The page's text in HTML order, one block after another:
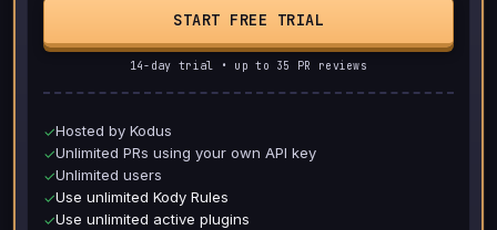
START FREE TRIAL
14-day trial • up to 35 PR reviews
✓Hosted by Kodus
✓Unlimited PRs using your own API key
✓Unlimited users
✓Use unlimited Kody Rules
✓Use unlimited active plugins